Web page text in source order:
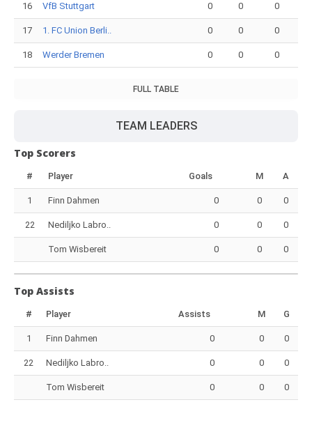
16 VfB Stuttgart 0 0 0
17 1. FC Union Berli.. 0 0 0
18 Werder Bremen 0 0 0
FULL TABLE
TEAM LEADERS
Top Scorers
# Player Goals M A
1 Finn Dahmen 0 0 0
22 Nediljko Labro.. 0 0 0
Tom Wisbereit 0 0 0